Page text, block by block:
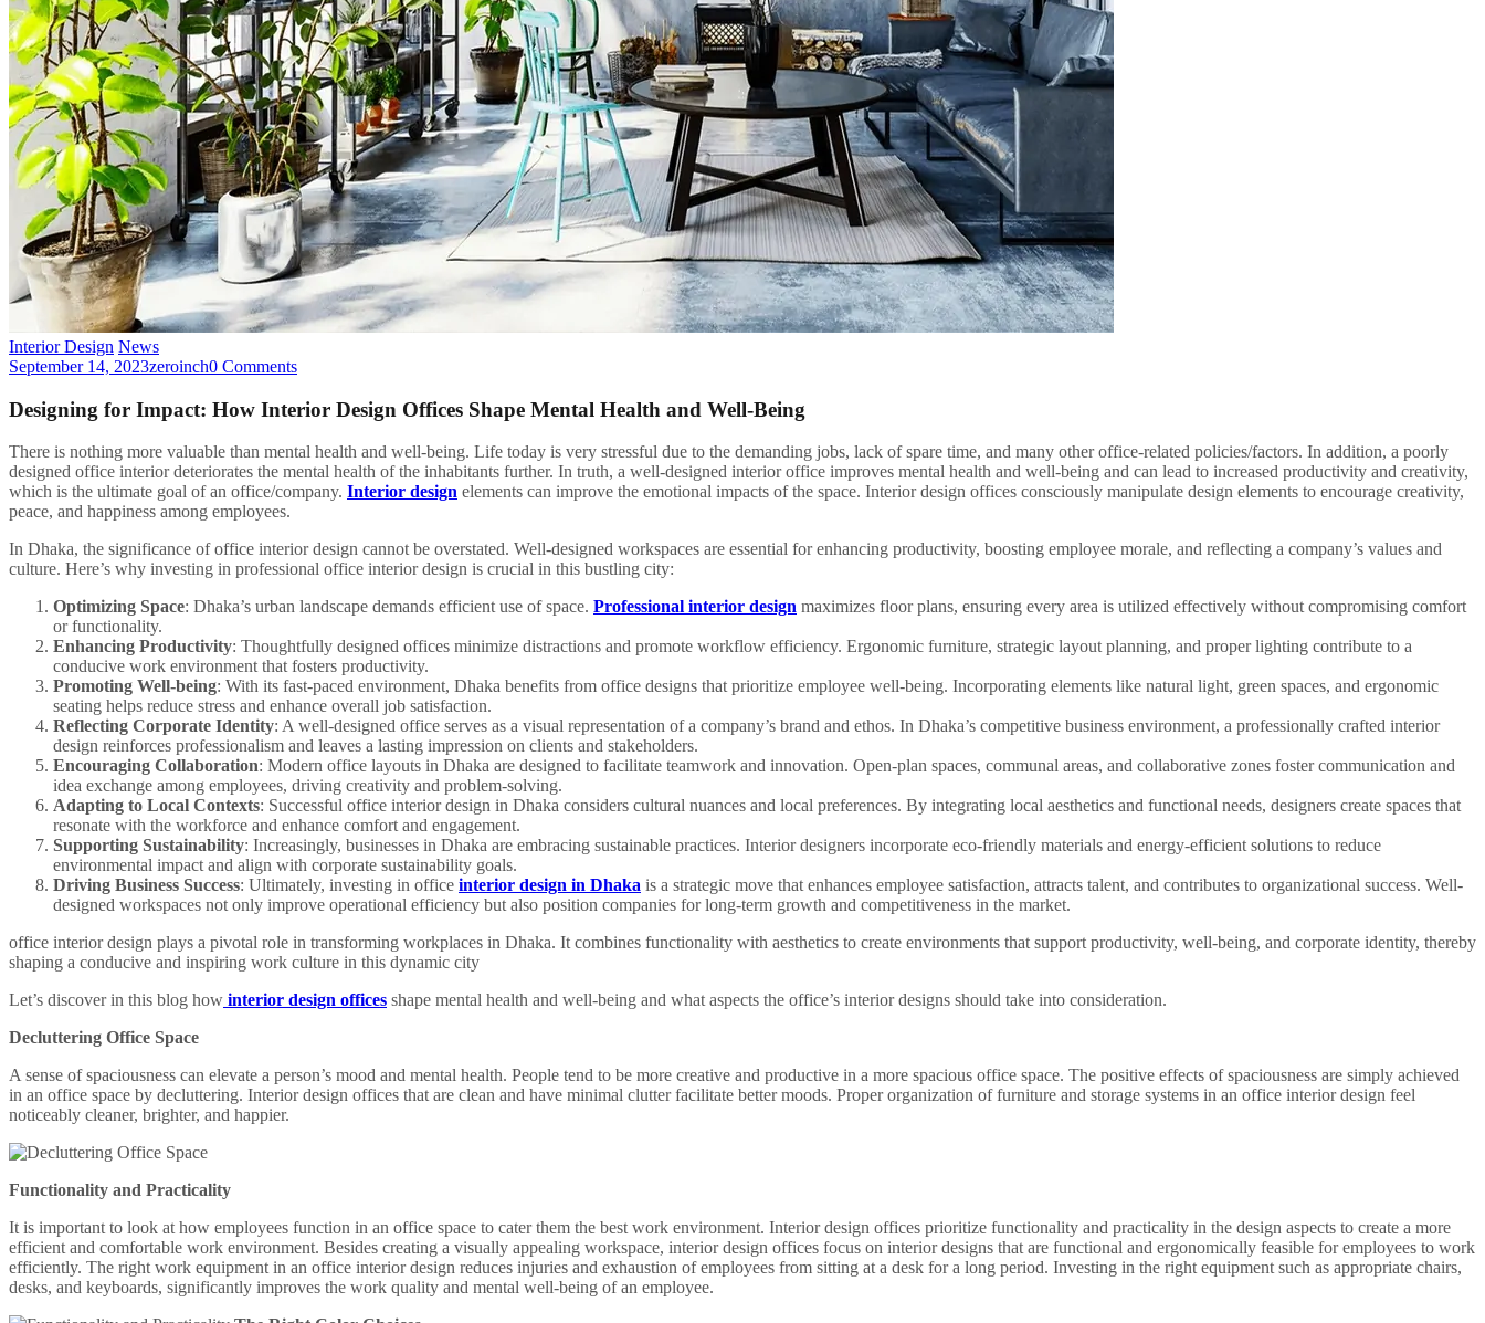
Interior Design News
September 14, 2023zeroinch0 Comments
Designing for Impact: How Interior Design Offices Shape Mental Health and Well-Being
There is nothing more valuable than mental health and well-being. Life today is very stressful due to the demanding jobs, lack of spare time, and many other office-related policies/factors. In addition, a poorly
designed office interior deteriorates the mental health of the inhabitants further. In truth, a well-designed interior office improves mental health and well-being and can lead to increased productivity and creativity,
which is the ultimate goal of an office/company. Interior design elements can improve the emotional impacts of the space. Interior design offices consciously manipulate design elements to encourage creativity,
peace, and happiness among employees.
In Dhaka, the significance of office interior design cannot be overstated. Well-designed workspaces are essential for enhancing productivity, boosting employee morale, and reflecting a company’s values and
culture. Here’s why investing in professional office interior design is crucial in this bustling city:
Optimizing Space: Dhaka’s urban landscape demands efficient use of space. Professional interior design maximizes floor plans, ensuring every area is utilized effectively without compromising comfort
or functionality.
Enhancing Productivity: Thoughtfully designed offices minimize distractions and promote workflow efficiency. Ergonomic furniture, strategic layout planning, and proper lighting contribute to a
conducive work environment that fosters productivity.
Promoting Well-being: With its fast-paced environment, Dhaka benefits from office designs that prioritize employee well-being. Incorporating elements like natural light, green spaces, and ergonomic
seating helps reduce stress and enhance overall job satisfaction.
Reflecting Corporate Identity: A well-designed office serves as a visual representation of a company’s brand and ethos. In Dhaka’s competitive business environment, a professionally crafted interior
design reinforces professionalism and leaves a lasting impression on clients and stakeholders.
Encouraging Collaboration: Modern office layouts in Dhaka are designed to facilitate teamwork and innovation. Open-plan spaces, communal areas, and collaborative zones foster communication and
idea exchange among employees, driving creativity and problem-solving.
Adapting to Local Contexts: Successful office interior design in Dhaka considers cultural nuances and local preferences. By integrating local aesthetics and functional needs, designers create spaces that
resonate with the workforce and enhance comfort and engagement.
Supporting Sustainability: Increasingly, businesses in Dhaka are embracing sustainable practices. Interior designers incorporate eco-friendly materials and energy-efficient solutions to reduce
environmental impact and align with corporate sustainability goals.
Driving Business Success: Ultimately, investing in office interior design in Dhaka is a strategic move that enhances employee satisfaction, attracts talent, and contributes to organizational success. Well-
designed workspaces not only improve operational efficiency but also position companies for long-term growth and competitiveness in the market.
office interior design plays a pivotal role in transforming workplaces in Dhaka. It combines functionality with aesthetics to create environments that support productivity, well-being, and corporate identity, thereby
shaping a conducive and inspiring work culture in this dynamic city
Let’s discover in this blog how interior design offices shape mental health and well-being and what aspects the office’s interior designs should take into consideration.
Decluttering Office Space
A sense of spaciousness can elevate a person’s mood and mental health. People tend to be more creative and productive in a more spacious office space. The positive effects of spaciousness are simply achieved
in an office space by decluttering. Interior design offices that are clean and have minimal clutter facilitate better moods. Proper organization of furniture and storage systems in an office interior design feel
noticeably cleaner, brighter, and happier.
Functionality and Practicality
It is important to look at how employees function in an office space to cater them the best work environment. Interior design offices prioritize functionality and practicality in the design aspects to create a more
efficient and comfortable work environment. Besides creating a visually appealing workspace, interior design offices focus on interior designs that are functional and ergonomically feasible for employees to work
efficiently. The right work equipment in an office interior design reduces injuries and exhaustion of employees from sitting at a desk for a long period. Investing in the right equipment such as appropriate chairs,
desks, and keyboards, significantly improves the work quality and mental well-being of an employee.